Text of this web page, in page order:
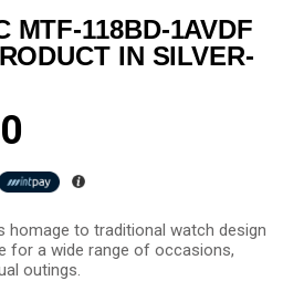
MTF-118BD-1AVDF
IN SILVER-
homage to traditional watch design
for a wide range of occasions,
outings.